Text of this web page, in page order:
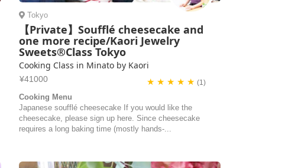
Tokyo
【Private】Soufflé cheesecake and
one more recipe/Kaori Jewelry
Sweets®Class Tokyo
Cooking Class in Minato by Kaori
¥41000 ★ ★ ★ ★ ★(1)
Cooking Menu
Japanese soufflé cheesecake If you would like the
cheesecake, please sign up here. Since cheesecake
requires a long baking time (mostly hands-...